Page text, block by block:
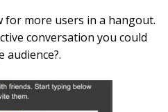
for more users in a hangout.
conversation you could
audience?.